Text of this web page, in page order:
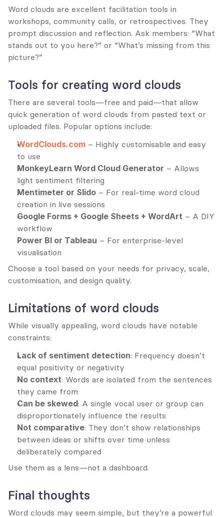
Word clouds are excellent facilitation tools in
workshops, community calls, or retrospectives. They
prompt discussion and reflection. Ask members: “What
stands out to you here?” or “What’s missing from this
picture?”
Tools for creating word clouds
There are several tools—free and paid—that allow
quick generation of word clouds from pasted text or
uploaded files. Popular options include:
WordClouds.com – Highly customisable and easy
to use
MonkeyLearn Word Cloud Generator – Allows
light sentiment filtering
Mentimeter or Slido – For real-time word cloud
creation in live sessions
Google Forms + Google Sheets + WordArt – A DIY
workflow
Power BI or Tableau – For enterprise-level
visualisation
Choose a tool based on your needs for privacy, scale,
customisation, and design quality.
Limitations of word clouds
While visually appealing, word clouds have notable
constraints:
Lack of sentiment detection: Frequency doesn’t
equal positivity or negativity
No context: Words are isolated from the sentences
they came from
Can be skewed: A single vocal user or group can
disproportionately influence the results
Not comparative: They don’t show relationships
between ideas or shifts over time unless
deliberately compared
Use them as a lens—not a dashboard.
Final thoughts
Word clouds may seem simple, but they’re a powerful